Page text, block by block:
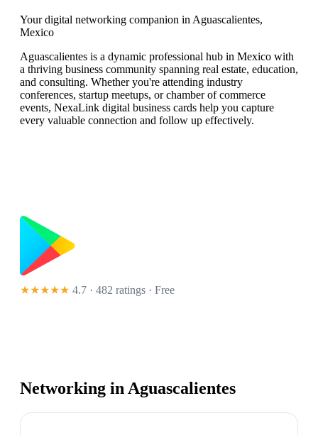
Your digital networking companion in Aguascalientes,
Mexico
Aguascalientes is a dynamic professional hub in Mexico with
a thriving business community spanning real estate, education,
and consulting. Whether you're attending industry
conferences, startup meetups, or chamber of commerce
events, NexaLink digital business cards help you capture
every valuable connection and follow up effectively.
★★★★★ 4.7 · 482 ratings · Free
Networking inAguascalientes